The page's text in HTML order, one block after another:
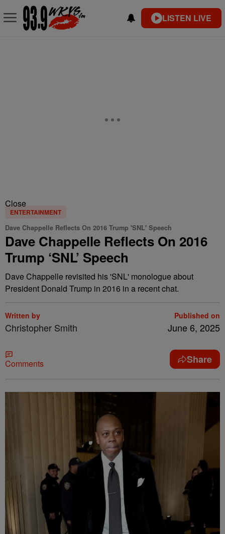
LISTEN LIVE
Close
ENTERTAINMENT
Dave Chappelle Reflects On 2016 Trump 'SNL' Speech
Dave Chappelle Reflects On 2016
Trump ‘SNL’ Speech
Dave Chappelle revisited his 'SNL' monologue about
President Donald Trump in 2016 in a recent chat.
Written by
Christopher Smith
Published on
June 6, 2025
Comments Share